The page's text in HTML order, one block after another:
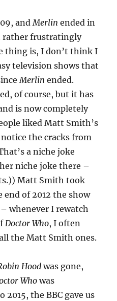
andMerlin ended in
rather frustratingly
thing is, I don’t think I
television shows that
Merlinended.
of course, but it has
is now completely
liked Matt Smith’s
the cracks from
a niche joke
niche joke there –
Matt Smith took
end of 2012 the show
whenever I rewatch
Doctor Who, I often
the Matt Smith ones.
Hood was gone,
Who was
2015, the BBC gave us